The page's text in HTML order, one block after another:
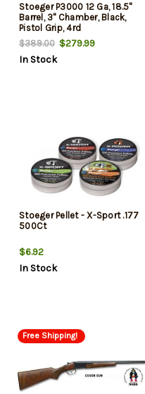
Stoeger P3000 12 Ga, 18.5"
Barrel, 3" Chamber, Black,
Pistol Grip, 4rd
$389.00 $279.99
In Stock
Stoeger Pellet - X-Sport .177
500Ct
$6.92
In Stock
Free Shipping!